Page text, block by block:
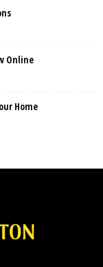
Online
Home